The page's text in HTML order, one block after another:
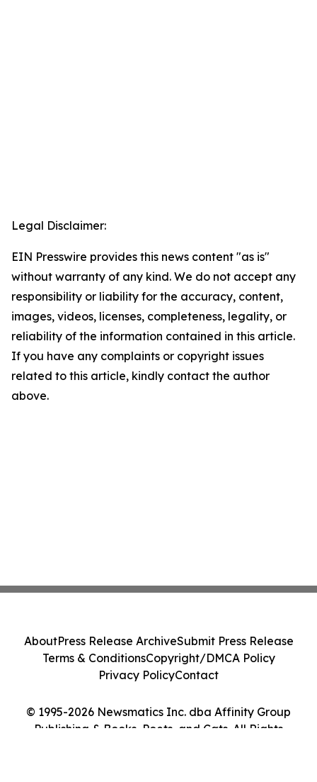
Legal Disclaimer:
EIN Presswire provides this news content "as is"
without warranty of any kind. We do not accept any
responsibility or liability for the accuracy, content,
images, videos, licenses, completeness, legality, or
reliability of the information contained in this article.
If you have any complaints or copyright issues
related to this article, kindly contact the author
above.
© 1995-2026 Newsmatics Inc. dba Affinity Group
Publishing & Books, Poets, and Cats. All Rights
AboutPress Release ArchiveSubmit Press Release
Terms & ConditionsCopyright/DMCA Policy
Privacy PolicyContact